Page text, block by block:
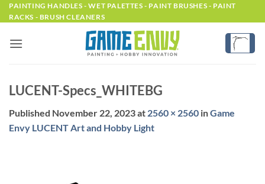
Skip
to
PAINTING HANDLES - WET PALETTES - PAINT BRUSHES - PAINT
RACKS - BRUSH CLEANERS
LUCENT-Specs_WHITEBG
Published November 22, 2023at 2560 × 2560 inGame
Envy LUCENT Art and Hobby Light